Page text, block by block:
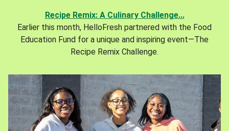
Recipe Remix: A Culinary Challenge...
Earlier this month, HelloFresh partnered with the Food
Education Fund for a unique and inspiring event—The
Recipe Remix Challenge.